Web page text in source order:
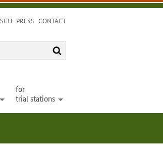
PRESS CONTACT
open
for
trial stations open